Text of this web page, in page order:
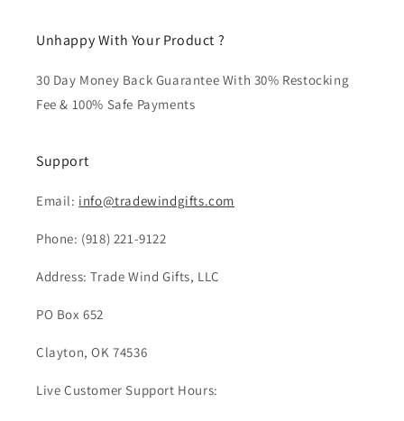
Unhappy With Your Product ?
30 Day Money Back Guarantee With 30% Restocking
Fee & 100% Safe Payments
Support
Email: info@tradewindgifts.com
Phone: (918) 221-9122
Address: Trade Wind Gifts, LLC
PO Box 652
Clayton, OK 74536
Live Customer Support Hours: